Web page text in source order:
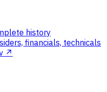
history
financials, technicals
↗